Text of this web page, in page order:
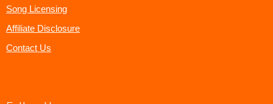
Song Licensing
Affiliate Disclosure
Contact Us